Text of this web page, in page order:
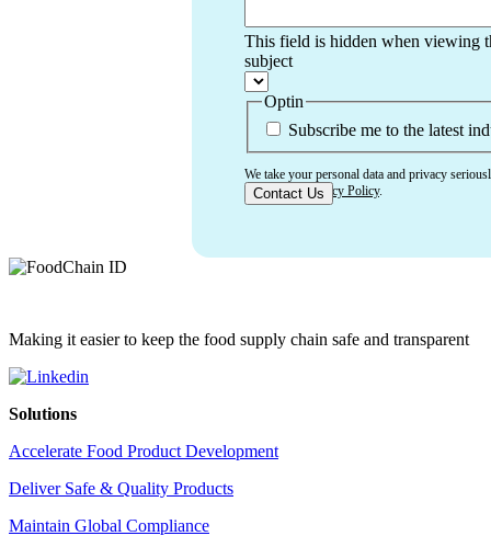
This field is hidden when viewing
subject
Optin
Subscribe me to the latest
We take your personal data and privacy
of Useand Privacy Policy.
Making it easier to keep the food supply chain safe and transparent
Solutions
Accelerate Food Product Development
Deliver Safe & Quality Products
Maintain Global Compliance